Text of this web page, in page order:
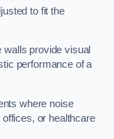
to fit the
provide visual
performance of a
where noise
or healthcare